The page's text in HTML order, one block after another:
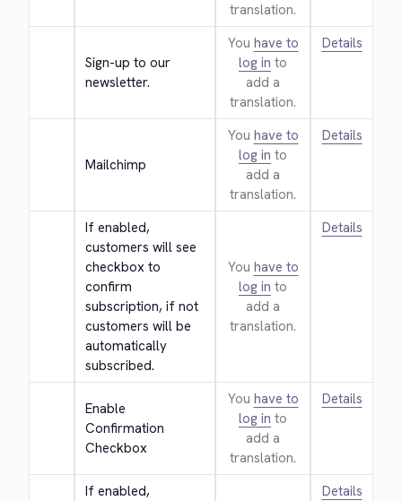
translation.
Sign-up to our
newsletter.
You have to
log in to
add a
translation.
Details
Mailchimp
You have to
log in to
add a
translation.
Details
If enabled,
customers will see
checkbox to
confirm
subscription, if not
customers will be
automatically
subscribed.
You have to
log in to
add a
translation.
Details
Enable
Confirmation
Checkbox
You have to
log in to
add a
translation.
Details
If enabled,
Details